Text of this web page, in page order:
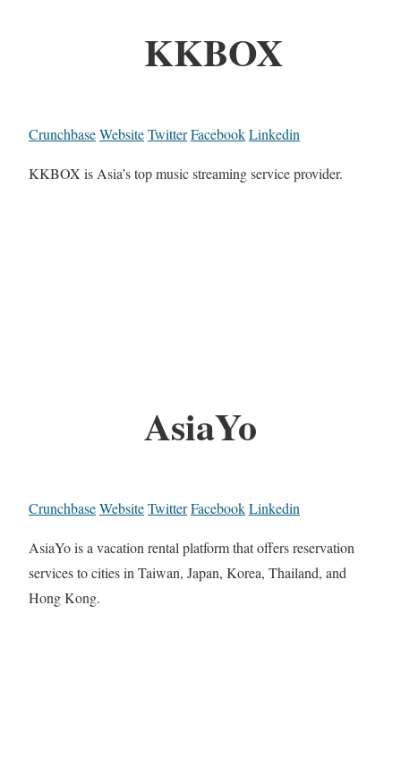
KKBOX
CrunchbaseWebsiteTwitterFacebookLinkedin
KKBOX is Asia’s top music streaming service provider.
AsiaYo
CrunchbaseWebsiteTwitterFacebookLinkedin
AsiaYo is a vacation rental platform that offers reservation
services to cities in Taiwan, Japan, Korea, Thailand, and
Hong Kong.